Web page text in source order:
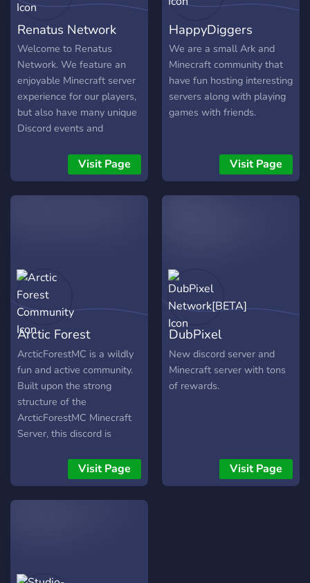
Renatus Network
Welcome to Renatus
Network. We feature an
enjoyable Minecraft server
experience for our players,
but also have many unique
Discord events and
Discord is something you
enjoy, come and check us
out as we have much to
Visit Page
HappyDiggers
We are a small Ark and
Minecraft community that
have fun hosting interesting
servers along with playing
games with friends.
Visit Page
Arctic Forest
Community
ArcticForestMC is a wildly
fun and active community.
Built upon the strong
structure of the
ArcticForestMC Minecraft
Server, this discord is
expanding. Not only is the
community charmingly
friendly, but is extremely
there are many other
Visit Page
DubPixel
Network[BETA]
New discord server and
Minecraft server with tons
of rewards.
Visit Page